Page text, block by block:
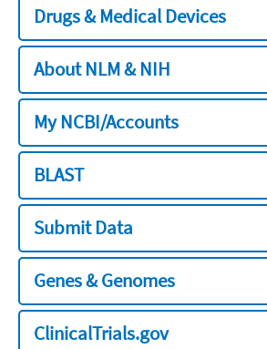
Drugs & Medical Devices
About NLM & NIH
My NCBI/Accounts
BLAST
Submit Data
Genes & Genomes
ClinicalTrials.gov